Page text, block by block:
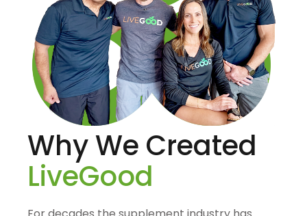
Why We Created
LiveGood